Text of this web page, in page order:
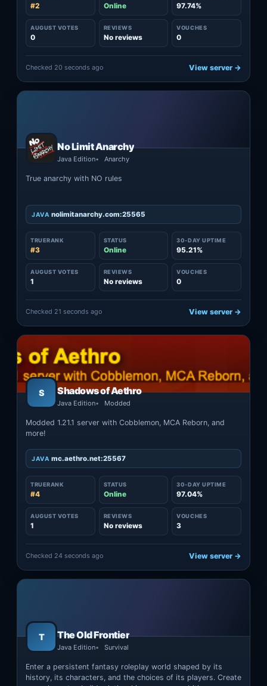
#2 Online 97.74%
AUGUST VOTES
0
REVIEWS
No reviews
VOUCHES
0
Checked 20 seconds ago View server →
No Limit Anarchy
Java Edition Anarchy
True anarchy with NO rules
JAVA nolimitanarchy.com:25565
TRUERANK
#3
STATUS
Online
30-DAY UPTIME
95.21%
AUGUST VOTES
1
REVIEWS
No reviews
VOUCHES
0
Checked 21 seconds ago View server →
S Shadows of Aethro
Java Edition Modded
Modded 1.21.1 server with Cobblemon, MCA Reborn, and
more!
JAVA mc.aethro.net:25567
TRUERANK
#4
STATUS
Online
30-DAY UPTIME
97.04%
AUGUST VOTES
1
REVIEWS
No reviews
VOUCHES
3
Checked 24 seconds ago View server →
T The Old Frontier
Java Edition Survival
Enter a persistent fantasy roleplay world shaped by its
history, its characters, and the choices of its players. Create